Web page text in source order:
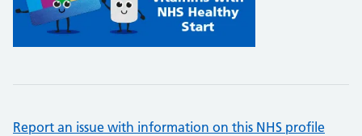
Report an issue with information on this NHS profile